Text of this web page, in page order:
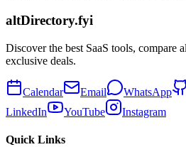
altDirectory.fyi
Discover the best SaaS tools, compare
exclusive deals.
Calendar Email WhatsApp
LinkedIn
YouTube Instagram
Quick Links